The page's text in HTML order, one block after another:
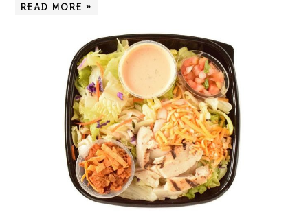
READ MORE »